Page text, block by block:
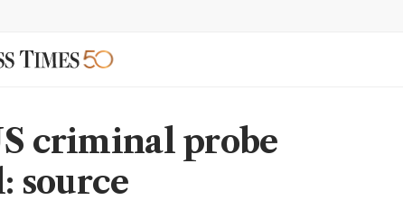
criminal probe
source